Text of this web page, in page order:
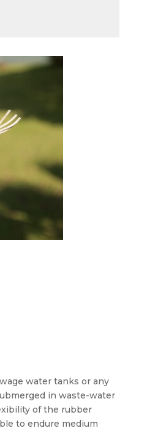
water tanks or any
in waste-water
of the rubber
to endure medium